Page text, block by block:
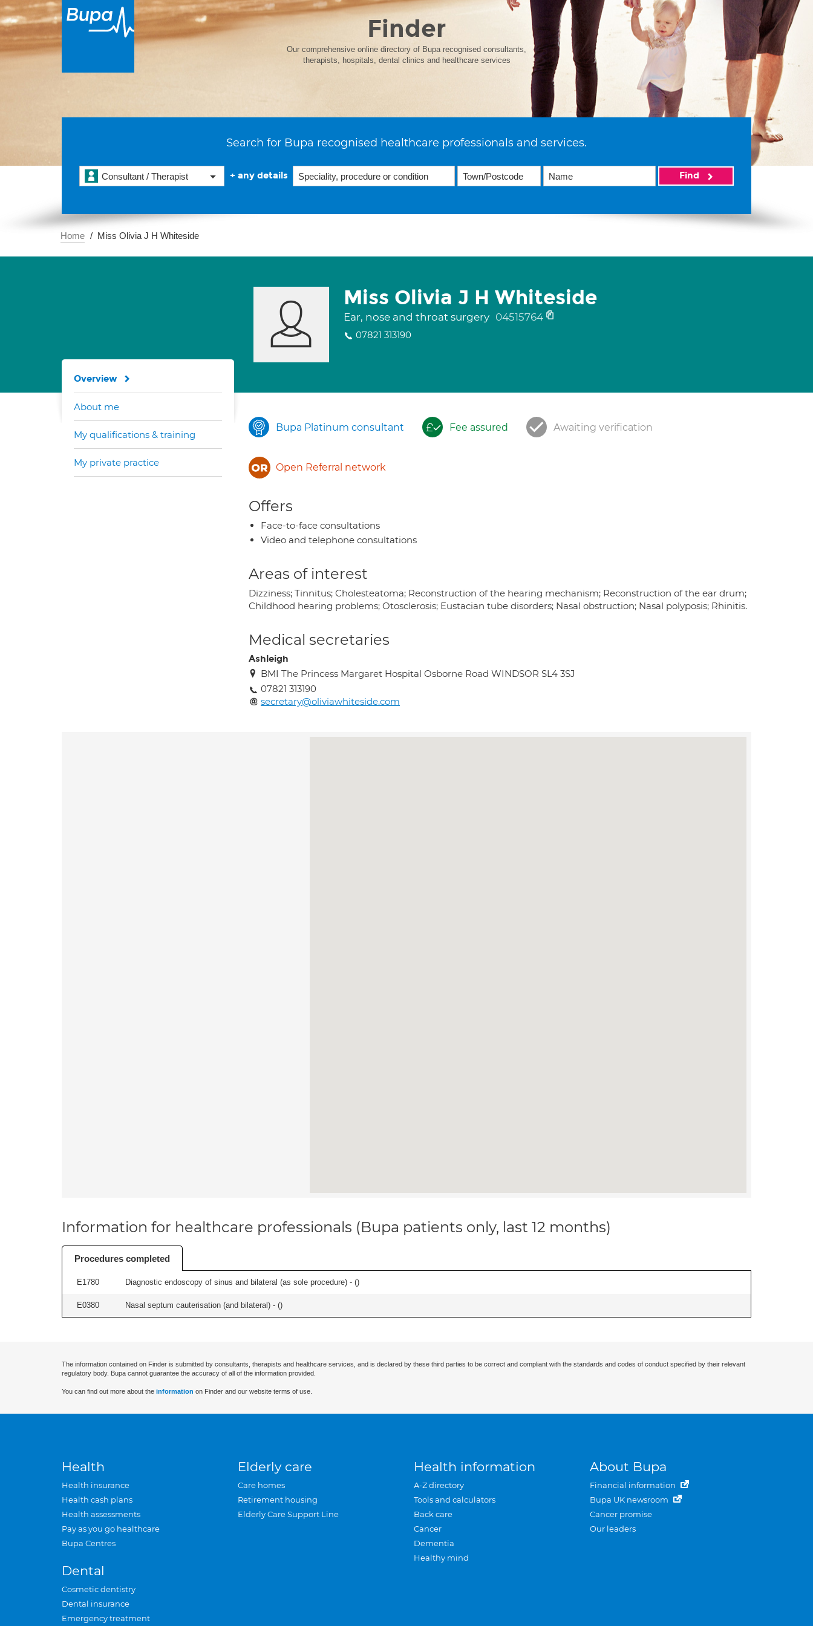
Finder
Our comprehensive online directory of Bupa recognised consultants,
therapists, hospitals, dental clinics and healthcare services
Search for Bupa recognised healthcare professionals and services.
Consultant / Therapist + any details Find
Home Miss Olivia J H Whiteside
Miss Olivia J H Whiteside
Ear, nose and throat surgery 04515764
07821 313190
Bupa Platinum consultant Fee assured Awaiting verification
Open Referral network
Offers
Face-to-face consultations
Video and telephone consultations
Areas of interest
Dizziness; Tinnitus; Cholesteatoma; Reconstruction of the hearing mechanism; Reconstruction of the ear drum;
Childhood hearing problems; Otosclerosis; Eustacian tube disorders; Nasal obstruction; Nasal polyposis; Rhinitis.
Medical secretaries
Ashleigh
BMI The Princess Margaret Hospital Osborne Road WINDSOR SL4 3SJ
07821 313190
secretary@oliviawhiteside.com
Overview
About me
My qualifications & training
My private practice
Information for healthcare professionals (Bupa patients only, last 12 months)
Procedures completed
E1780 Diagnostic endoscopy of sinus and bilateral (as sole procedure) - ()
E0380 Nasal septum cauterisation (and bilateral) - ()
The information contained on Finder is submitted by consultants, therapists and healthcare services, and is declared by these third parties to be correct and compliant with the standards and codes of conduct specified by their relevant
regulatory body. Bupa cannot guarantee the accuracy of all of the information provided.
You can find out more about the information on Finder and our website terms of use.
Health
Health insurance
Health cash plans
Health assessments
Pay as you go healthcare
Bupa Centres
Dental
Cosmetic dentistry
Dental insurance
Emergency treatment
Elderly care
Care homes
Retirement housing
Elderly Care Support Line
Health information
A-Z directory
Tools and calculators
Back care
Cancer
Dementia
Healthy mind
About Bupa
Financial information
Bupa UK newsroom
Cancer promise
Our leaders